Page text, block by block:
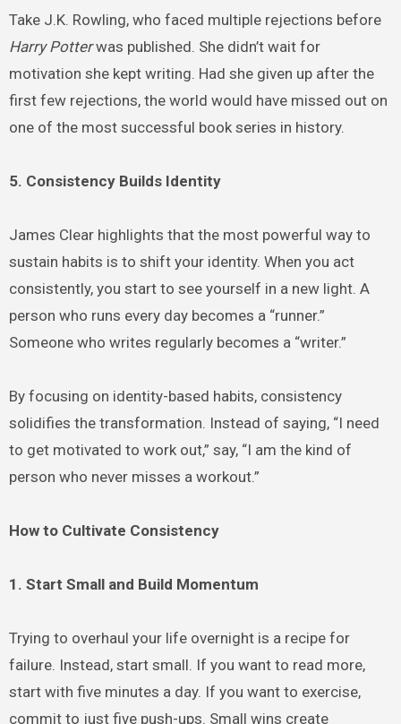
Take J.K. Rowling, who faced multiple rejections before
Harry Potterwas published. She didn’t wait for
motivation she kept writing. Had she given up after the
first few rejections, the world would have missed out on
one of the most successful book series in history.
5. Consistency Builds Identity
James Clear highlights that the most powerful way to
sustain habits is to shift your identity. When you act
consistently, you start to see yourself in a new light. A
person who runs every day becomes a “runner.”
Someone who writes regularly becomes a “writer.”
By focusing on identity-based habits, consistency
solidifies the transformation. Instead of saying, “I need
to get motivated to work out,” say, “I am the kind of
person who never misses a workout.”
How to Cultivate Consistency
1. Start Small and Build Momentum
Trying to overhaul your life overnight is a recipe for
failure. Instead, start small. If you want to read more,
start with five minutes a day. If you want to exercise,
commit to just five push-ups. Small wins create